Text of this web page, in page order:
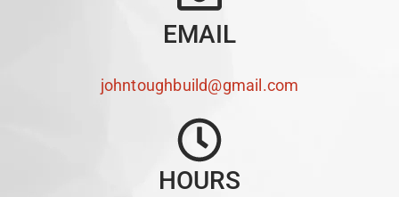
EMAIL
johntoughbuild@gmail.com
HOURS